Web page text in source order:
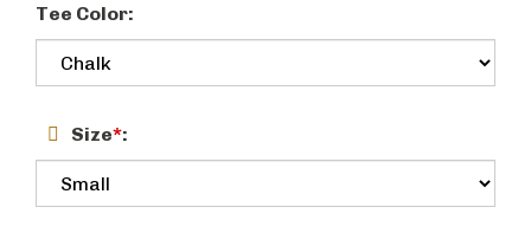
Tee Color:
Size*: